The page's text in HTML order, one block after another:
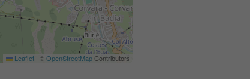
Leaflet | ©OpenStreetMapContributors